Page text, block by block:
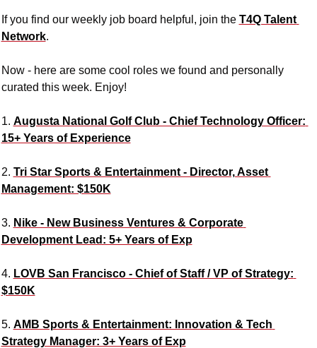
If you find our weekly job board helpful, join the T4Q Talent
Network.
Now - here are some cool roles we found and personally
curated this week. Enjoy!
1. Augusta National Golf Club - Chief Technology Officer:
15+ Years of Experience
2. Tri Star Sports & Entertainment - Director, Asset
Management: $150K
3. Nike - New Business Ventures & Corporate
Development Lead: 5+ Years of Exp
4. LOVB San Francisco - Chief of Staff / VP of Strategy:
$150K
5. AMB Sports & Entertainment: Innovation & Tech
Strategy Manager: 3+ Years of Exp